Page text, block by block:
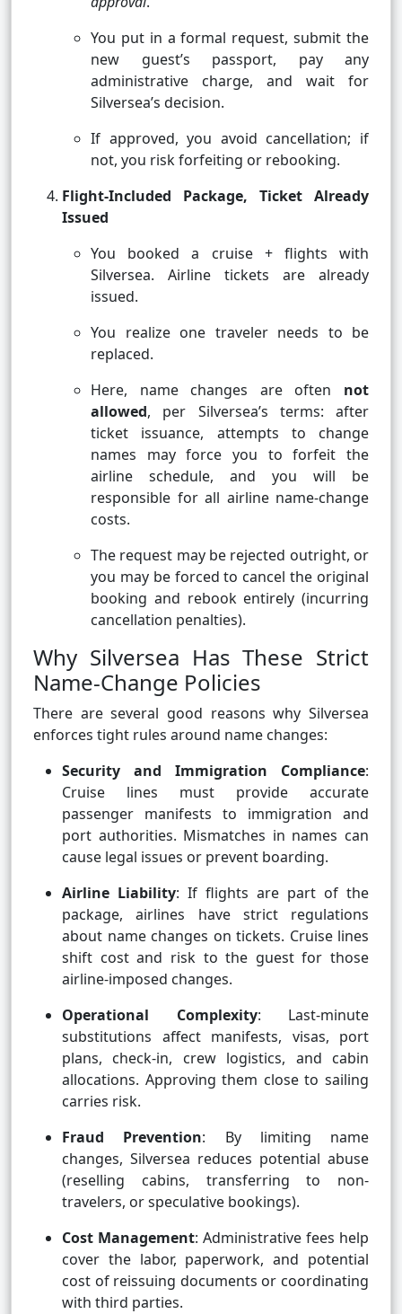
You put in a formal request, submit the
new guest’s passport, pay any
administrative charge, and wait for
Silversea’s decision.
If approved, you avoid cancellation; if
not, you risk forfeiting or rebooking.
Flight-Included Package, Ticket Already
Issued
You booked a cruise + flights with
Silversea. Airline tickets are already
issued.
You realize one traveler needs to be
replaced.
Here, name changes are often not
allowed, per Silversea’s terms: after
ticket issuance, attempts to change
names may force you to forfeit the
airline schedule, and you will be
responsible for all airline name-change
costs.
The request may be rejected outright, or
you may be forced to cancel the original
booking and rebook entirely (incurring
cancellation penalties).
Why Silversea Has These Strict
Name-Change Policies
There are several good reasons why Silversea
enforces tight rules around name changes:
Security and Immigration Compliance:
Cruise lines must provide accurate
passenger manifests to immigration and
port authorities. Mismatches in names can
cause legal issues or prevent boarding.
Airline Liability: If flights are part of the
package, airlines have strict regulations
about name changes on tickets. Cruise lines
shift cost and risk to the guest for those
airline-imposed changes.
Operational Complexity: Last-minute
substitutions affect manifests, visas, port
plans, check-in, crew logistics, and cabin
allocations. Approving them close to sailing
carries risk.
Fraud Prevention: By limiting name
changes, Silversea reduces potential abuse
(reselling cabins, transferring to non-
travelers, or speculative bookings).
Cost Management: Administrative fees help
cover the labor, paperwork, and potential
cost of reissuing documents or coordinating
with third parties.